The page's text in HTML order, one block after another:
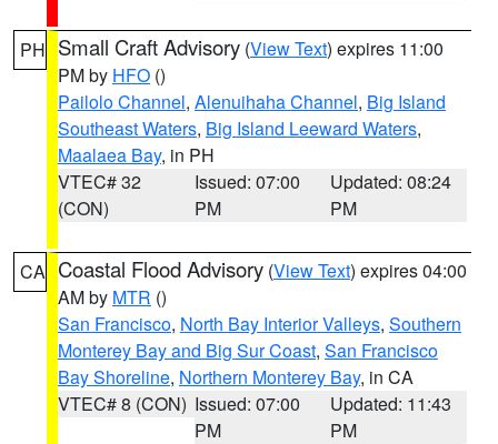
PH Small Craft Advisory (View Text) expires 11:00
PM by HFO ()
Pailolo Channel, Alenuihaha Channel, Big Island
Southeast Waters, Big Island Leeward Waters,
Maalaea Bay, in PH
VTEC# 32
(CON)
Issued: 07:00
PM
Updated: 08:24
PM
CA Coastal Flood Advisory (View Text) expires 04:00
AM by MTR ()
San Francisco, North Bay Interior Valleys, Southern
Monterey Bay and Big Sur Coast, San Francisco
Bay Shoreline, Northern Monterey Bay, in CA
VTEC# 8 (CON) Issued: 07:00
PM
Updated: 11:43
PM